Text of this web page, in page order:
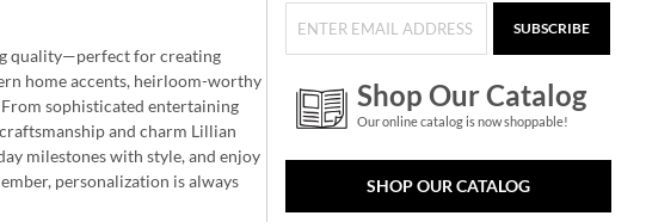
quality—perfect for creating
home accents, heirloom-worthy
sophisticated entertaining
and charm Lillian
milestones with style, and enjoy
personalization is always
SUBSCRIBE
Shop Our Catalog
Our online catalog is now shoppable!
SHOP OUR CATALOG